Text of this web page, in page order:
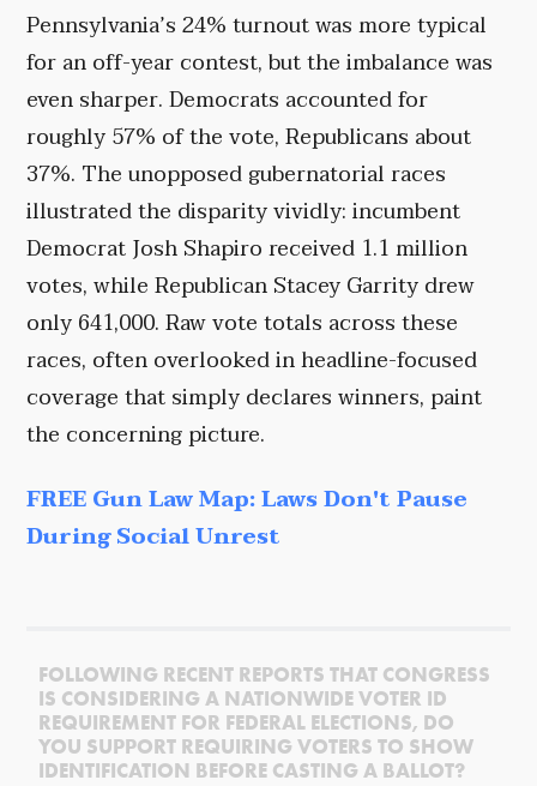
Pennsylvania’s 24% turnout was more typical
for an off-year contest, but the imbalance was
even sharper. Democrats accounted for
roughly 57% of the vote, Republicans about
37%. The unopposed gubernatorial races
illustrated the disparity vividly: incumbent
Democrat Josh Shapiro received 1.1 million
votes, while Republican Stacey Garrity drew
only 641,000. Raw vote totals across these
races, often overlooked in headline-focused
coverage that simply declares winners, paint
the concerning picture.
FREE Gun Law Map: Laws Don't Pause
During Social Unrest
FOLLOWING RECENT REPORTS THAT CONGRESS
IS CONSIDERING A NATIONWIDE VOTER ID
REQUIREMENT FOR FEDERAL ELECTIONS, DO
YOU SUPPORT REQUIRING VOTERS TO SHOW
IDENTIFICATION BEFORE CASTING A BALLOT?